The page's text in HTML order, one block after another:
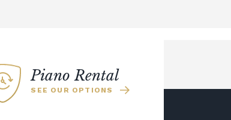
Piano Rental
SEE OUR OPTIONS